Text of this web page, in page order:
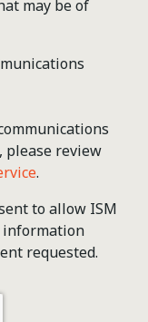
may be of
please review
.
to allow ISM
information
requested.